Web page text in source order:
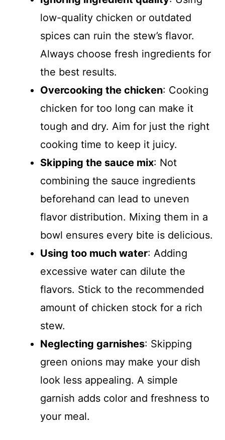
low-quality chicken or outdated
spices can ruin the stew’s flavor.
Always choose fresh ingredients for
the best results.
Overcooking the chicken: Cooking
chicken for too long can make it
tough and dry. Aim for just the right
cooking time to keep it juicy.
Skipping the sauce mix: Not
combining the sauce ingredients
beforehand can lead to uneven
flavor distribution. Mixing them in a
bowl ensures every bite is delicious.
Using too much water: Adding
excessive water can dilute the
flavors. Stick to the recommended
amount of chicken stock for a rich
stew.
Neglecting garnishes: Skipping
green onions may make your dish
look less appealing. A simple
garnish adds color and freshness to
your meal.